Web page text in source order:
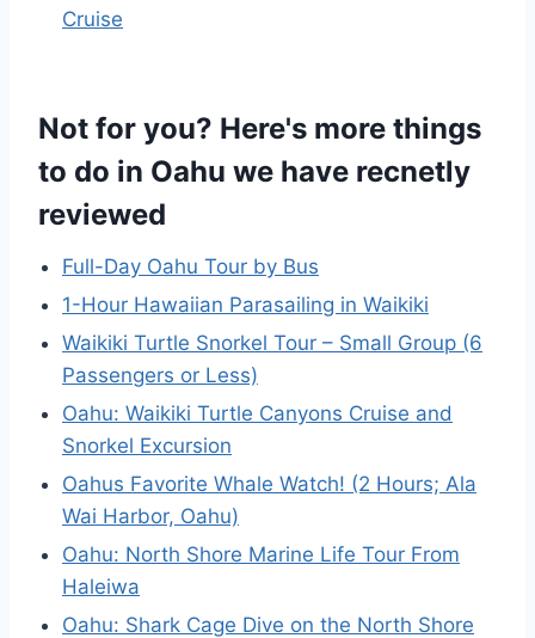
Cruise
Not for you? Here's more things
to do in Oahu we have recnetly
reviewed
Full-Day Oahu Tour by Bus
1-Hour Hawaiian Parasailing in Waikiki
Waikiki Turtle Snorkel Tour – Small Group (6
Passengers or Less)
Oahu: Waikiki Turtle Canyons Cruise and
Snorkel Excursion
Oahus Favorite Whale Watch! (2 Hours; Ala
Wai Harbor, Oahu)
Oahu: North Shore Marine Life Tour From
Haleiwa
Oahu: Shark Cage Dive on the North Shore